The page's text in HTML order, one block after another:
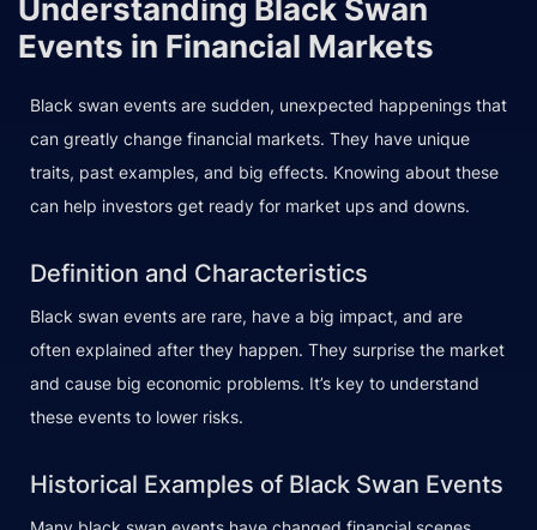
Understanding Black Swan
Events in Financial Markets
Black swan events are sudden, unexpected happenings that
can greatly change financial markets. They have unique
traits, past examples, and big effects. Knowing about these
can help investors get ready for market ups and downs.
Definition and Characteristics
Black swan events are rare, have a big impact, and are
often explained after they happen. They surprise the market
and cause big economic problems. It’s key to understand
these events to lower risks.
Historical Examples of Black Swan Events